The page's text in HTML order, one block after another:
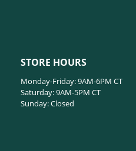
STORE HOURS
Monday-Friday: 9AM-6PM CT
Saturday: 9AM-5PM CT
Sunday: Closed